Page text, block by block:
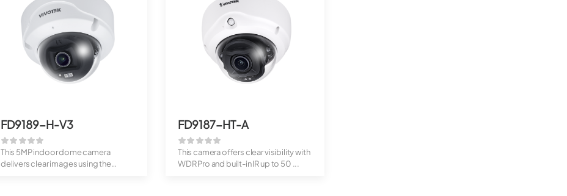
FD9189-H-V3
This 5MP indoor dome camera
delivers clear images using the
FD9187-HT-A
This camera offers clear visibility with
WDR Pro and built-in IR up to 50 ...